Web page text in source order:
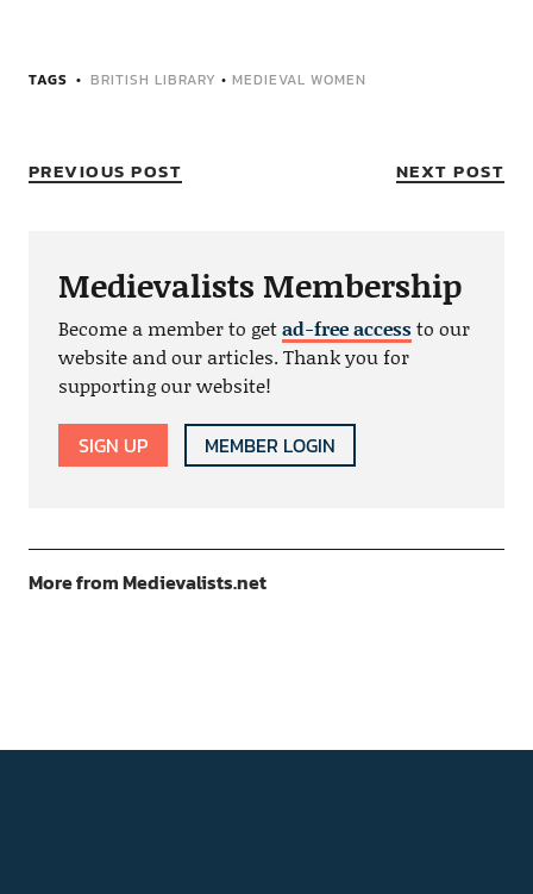
TAGS BRITISH LIBRARY • MEDIEVAL WOMEN
PREVIOUS POST NEXT POST
Medievalists Membership
Become a member to getad-free accessto our
website and our articles. Thank you for
supporting our website!
SIGN UP MEMBER LOGIN
More from Medievalists.net